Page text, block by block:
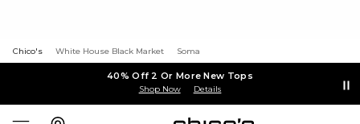
Chico's White House Black Market Soma
40% Off 2 Or More New Tops
Shop Now Details